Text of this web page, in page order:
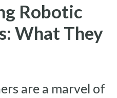
Robotic
What They
are a marvel of